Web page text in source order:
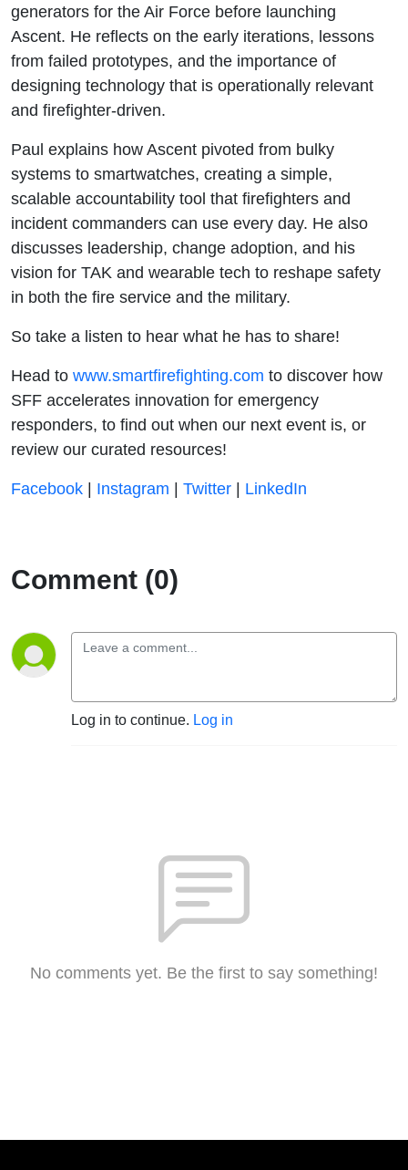
generators for the Air Force before launching
Ascent. He reflects on the early iterations, lessons
from failed prototypes, and the importance of
designing technology that is operationally relevant
and firefighter-driven.
Paul explains how Ascent pivoted from bulky
systems to smartwatches, creating a simple,
scalable accountability tool that firefighters and
incident commanders can use every day. He also
discusses leadership, change adoption, and his
vision for TAK and wearable tech to reshape safety
in both the fire service and the military.
So take a listen to hear what he has to share!
Head to ⁠⁠⁠⁠⁠⁠⁠⁠⁠⁠⁠⁠⁠ ⁠⁠⁠⁠⁠⁠⁠⁠⁠⁠⁠⁠⁠⁠⁠⁠⁠⁠⁠⁠⁠⁠⁠⁠⁠⁠⁠⁠⁠⁠⁠⁠⁠⁠⁠⁠⁠⁠⁠⁠⁠⁠⁠⁠⁠⁠⁠⁠⁠⁠⁠⁠⁠⁠⁠⁠⁠⁠www.smartfirefighting.com⁠⁠⁠⁠⁠⁠⁠⁠⁠⁠⁠⁠⁠⁠⁠⁠⁠⁠⁠⁠⁠⁠⁠⁠⁠⁠⁠⁠⁠⁠⁠⁠⁠⁠⁠⁠⁠⁠⁠⁠⁠⁠⁠⁠⁠⁠⁠⁠⁠⁠⁠⁠⁠⁠⁠⁠⁠⁠⁠⁠⁠⁠⁠⁠⁠⁠⁠⁠⁠⁠⁠ to discover how
SFF accelerates innovation for emergency
responders, to find out when our next event is, or
review our curated resources!
⁠⁠⁠⁠⁠⁠⁠⁠⁠⁠⁠⁠⁠⁠⁠⁠⁠⁠⁠⁠⁠⁠⁠⁠⁠⁠⁠⁠⁠⁠⁠⁠⁠⁠⁠⁠⁠⁠⁠⁠⁠⁠⁠⁠⁠⁠⁠⁠⁠⁠⁠⁠⁠⁠⁠⁠⁠⁠⁠⁠⁠⁠⁠⁠⁠⁠⁠⁠⁠⁠Facebook⁠⁠⁠⁠⁠⁠⁠⁠⁠⁠⁠⁠⁠⁠⁠⁠⁠⁠⁠⁠⁠⁠⁠⁠⁠⁠⁠⁠⁠⁠⁠⁠⁠⁠⁠⁠⁠⁠⁠⁠⁠⁠⁠⁠⁠⁠⁠⁠⁠⁠⁠⁠⁠⁠⁠⁠⁠⁠⁠⁠⁠⁠⁠⁠⁠⁠⁠⁠⁠⁠⁠ | ⁠⁠⁠⁠⁠⁠⁠⁠⁠⁠⁠⁠⁠ ⁠⁠⁠⁠⁠⁠⁠⁠⁠⁠⁠⁠⁠⁠⁠⁠⁠⁠⁠⁠⁠⁠⁠⁠⁠⁠⁠⁠⁠⁠⁠⁠⁠⁠⁠⁠⁠⁠⁠⁠⁠⁠⁠⁠⁠⁠⁠⁠⁠⁠⁠⁠⁠⁠⁠⁠⁠⁠Instagram⁠⁠⁠⁠⁠⁠⁠⁠⁠⁠⁠⁠⁠⁠⁠⁠⁠⁠⁠⁠⁠⁠⁠⁠⁠⁠⁠⁠⁠⁠⁠⁠⁠⁠⁠⁠⁠⁠⁠⁠⁠⁠⁠⁠⁠⁠⁠⁠⁠⁠⁠⁠⁠⁠⁠⁠⁠⁠⁠⁠⁠⁠⁠⁠⁠⁠⁠⁠⁠⁠⁠ | ⁠⁠⁠⁠⁠⁠⁠⁠⁠⁠⁠⁠⁠ ⁠⁠⁠⁠⁠⁠⁠⁠⁠⁠⁠⁠⁠⁠⁠⁠⁠⁠⁠⁠⁠⁠⁠⁠⁠⁠⁠⁠⁠⁠⁠⁠⁠⁠⁠⁠⁠⁠⁠⁠⁠⁠⁠⁠⁠⁠⁠⁠⁠⁠⁠⁠⁠⁠⁠⁠⁠⁠Twitter⁠⁠⁠⁠⁠⁠⁠⁠⁠⁠⁠⁠⁠⁠⁠⁠⁠⁠⁠⁠⁠⁠⁠⁠⁠⁠⁠⁠⁠⁠⁠⁠⁠⁠⁠⁠⁠⁠⁠⁠⁠⁠⁠⁠⁠⁠⁠⁠⁠⁠⁠⁠⁠⁠⁠⁠⁠⁠⁠⁠⁠⁠⁠⁠⁠⁠⁠⁠⁠⁠⁠ | ⁠⁠⁠⁠⁠⁠⁠⁠⁠⁠⁠⁠⁠ ⁠⁠⁠⁠⁠⁠⁠⁠⁠⁠⁠⁠⁠⁠⁠⁠⁠⁠⁠⁠⁠⁠⁠⁠⁠⁠⁠⁠⁠⁠⁠⁠⁠⁠⁠⁠⁠⁠⁠⁠⁠⁠⁠⁠⁠⁠⁠⁠⁠⁠⁠⁠⁠⁠⁠⁠⁠⁠LinkedIn⁠⁠⁠⁠
Comment (0)
Log in to continue. Log in
No comments yet. Be the first to say something!